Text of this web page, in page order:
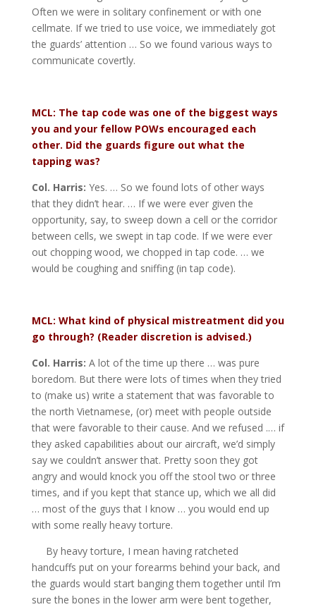
Often we were in solitary confinement or with one
cellmate. If we tried to use voice, we immediately got
the guards’ attention … So we found various ways to
communicate covertly.
MCL: The tap code was one of the biggest ways
you and your fellow POWs encouraged each
other. Did the guards figure out what the
tapping was?
Col. Harris: Yes. … So we found lots of other ways
that they didn’t hear. … If we were ever given the
opportunity, say, to sweep down a cell or the corridor
between cells, we swept in tap code. If we were ever
out chopping wood, we chopped in tap code. … we
would be coughing and sniffing (in tap code).
MCL: What kind of physical mistreatment did you
go through? (Reader discretion is advised.)
Col. Harris: A lot of the time up there … was pure
boredom. But there were lots of times when they tried
to (make us) write a statement that was favorable to
the north Vietnamese, (or) meet with people outside
that were favorable to their cause. And we refused .… if
they asked capabilities about our aircraft, we’d simply
say we couldn’t answer that. Pretty soon they got
angry and would knock you off the stool two or three
times, and if you kept that stance up, which we all did
… most of the guys that I know … you would end up
with some really heavy torture.
By heavy torture, I mean having ratcheted
handcuffs put on your forearms behind your back, and
the guards would start banging them together until I’m
sure the bones in the lower arm were bent together,